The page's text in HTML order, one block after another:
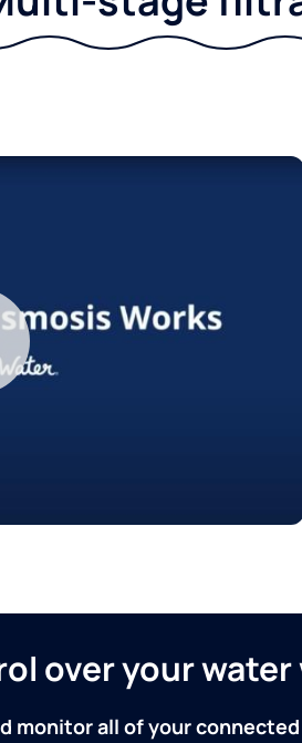
over your
monitor all of your